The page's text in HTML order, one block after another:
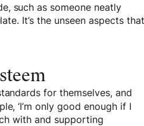
such as someone neatly
It’s the unseen aspects that
for themselves, and
‘I’m only good enough if I
with and supporting